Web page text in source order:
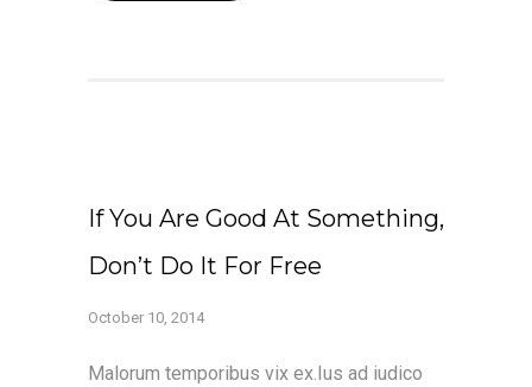
If You Are Good At Something,
Don’t Do It For Free
October 10, 2014
Malorum temporibus vix ex.Ius ad iudico